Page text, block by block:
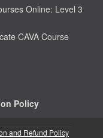
Online: Level 3
CAVA Course
Policy
and Refund Policy